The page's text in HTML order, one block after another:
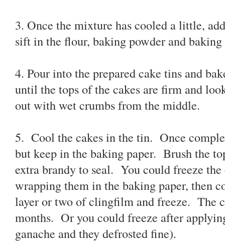
3. Once the mixture has cooled a little,
sift in the flour, baking powder and
4. Pour into the prepared cake tins and
until the tops of the cakes are firm and
out with wet crumbs from the middle.
5. Cool the cakes in the tin. Once
but keep in the baking paper. Brush the
extra brandy to seal. You could freeze the
wrapping them in the baking paper, then
layer or two of clingfilm and freeze. The
months. Or you could freeze after
ganache and they defrosted fine).